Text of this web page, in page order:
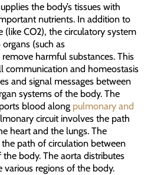
the body’s tissues with
nutrients. In addition to
(like CO2), the circulatory system
(such as
harmful substances. This
communication and homeostasis
and signal messages between
systems of the body. The
blood along pulmonary and
circuit involves the path
heart and the lungs. The
path of circulation between
body. The aorta distributes
regions of the body.